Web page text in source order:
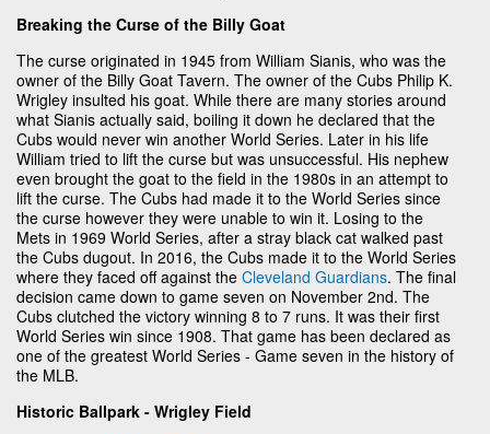
Breaking the Curse of the Billy Goat
The curse originated in 1945 from William Sianis, who was the
owner of the Billy Goat Tavern. The owner of the Cubs Philip K.
Wrigley insulted his goat. While there are many stories around
what Sianis actually said, boiling it down he declared that the
Cubs would never win another World Series. Later in his life
William tried to lift the curse but was unsuccessful. His nephew
even brought the goat to the field in the 1980s in an attempt to
lift the curse. The Cubs had made it to the World Series since
the curse however they were unable to win it. Losing to the
Mets in 1969 World Series, after a stray black cat walked past
the Cubs dugout. In 2016, the Cubs made it to the World Series
where they faced off against the Cleveland Guardians. The final
decision came down to game seven on November 2nd. The
Cubs clutched the victory winning 8 to 7 runs. It was their first
World Series win since 1908. That game has been declared as
one of the greatest World Series - Game seven in the history of
the MLB.
Historic Ballpark - Wrigley Field